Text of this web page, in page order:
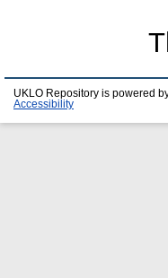
UKLO Repository is powered
Accessibility